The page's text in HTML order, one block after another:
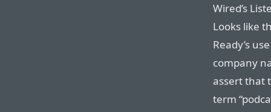
Wired’s
Looks like
Ready’s
company
assert that
term